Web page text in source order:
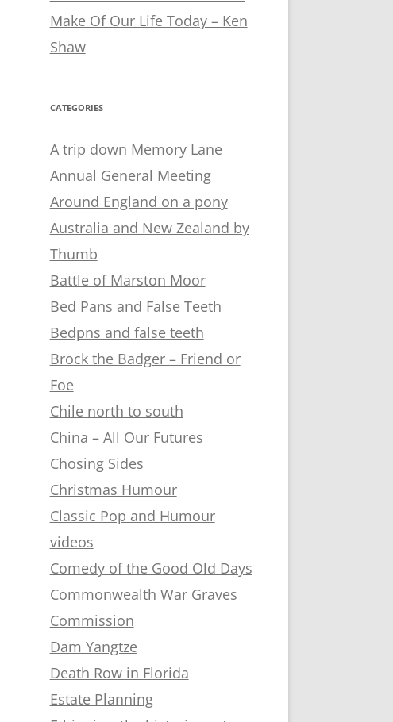
Make Of Our Life Today – Ken
Shaw
CATEGORIES
A trip down Memory Lane
Annual General Meeting
Around England on a pony
Australia and New Zealand by
Thumb
Battle of Marston Moor
Bed Pans and False Teeth
Bedpns and false teeth
Brock the Badger – Friend or
Foe
Chile north to south
China – All Our Futures
Chosing Sides
Christmas Humour
Classic Pop and Humour
videos
Comedy of the Good Old Days
Commonwealth War Graves
Commission
Dam Yangtze
Death Row in Florida
Estate Planning